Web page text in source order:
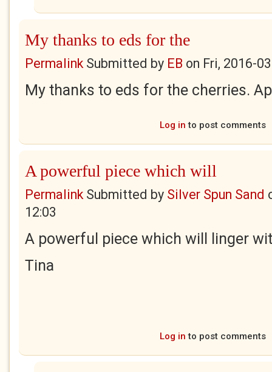
My thanks to eds for the
PermalinkSubmitted by EB on Fri, 2016-
My thanks to eds for the cherries.
Log in to post comments
A powerful piece which will
PermalinkSubmitted by Silver Spun Sand
12:03
A powerful piece which will linger
Tina
Log in to post comments